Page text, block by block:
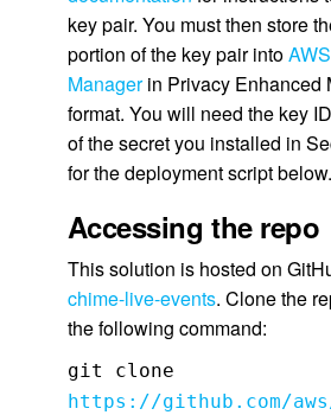
key pair. You must then store
portion of the key pair into
Managerin Privacy Enhanced
format. You will need the key
of the secret you installed in
for the deployment script below.
Accessing the repo
This solution is hosted on
chime-live-events. Clone the
the following command:
git clone
https://github.com/aws/